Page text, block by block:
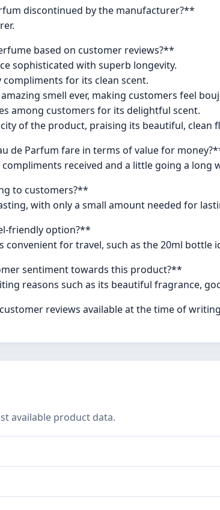
discontinued by the manufacturer?**
based on customer reviews?**
sophisticated with superb longevity.
for its clean scent.
smell ever, making customers feel
among customers for its delightful scent.
of the product, praising its beautiful, clean
de Parfum fare in terms of value for
received and a little going a long
to customers?**
with only a small amount needed for
friendly option?**
convenient for travel, such as the 20ml
sentiment towards this product?**
reasons such as its beautiful fragrance,
reviews available at the time of
available product data.